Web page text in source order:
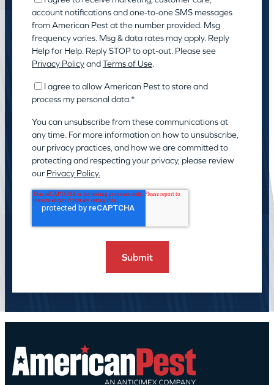
account notifications and one-to-one SMS messages
from American Pest at the number provided. Msg
frequency varies. Msg & data rates may apply. Reply
Help for Help. Reply STOP to opt-out. Please see
Privacy PolicyandTerms of Use.
I agree to allow American Pest to store and
process my personal data.*
You can unsubscribe from these communications at
any time. For more information on how to unsubscribe,
our privacy practices, and how we are committed to
protecting and respecting your privacy, please review
our Privacy Policy.